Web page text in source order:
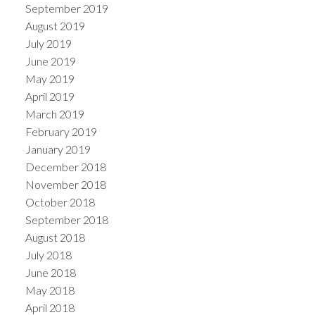
September 2019
August 2019
July 2019
June 2019
May 2019
April 2019
March 2019
February 2019
January 2019
December 2018
November 2018
October 2018
September 2018
August 2018
July 2018
June 2018
May 2018
April 2018